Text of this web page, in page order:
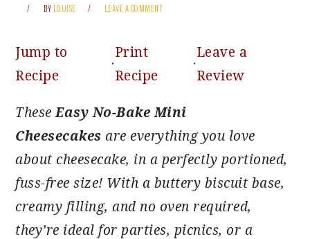
BY LOUISE LEAVE A COMMENT
Jump to
Recipe
·
Print
Recipe
·
Leave a
Review
TheseEasy No-Bake Mini
Cheesecakes are everything you love
about cheesecake, in a perfectly portioned,
fuss-free size! With a buttery biscuit base,
creamy filling, and no oven required,
they’re ideal for parties, picnics, or a